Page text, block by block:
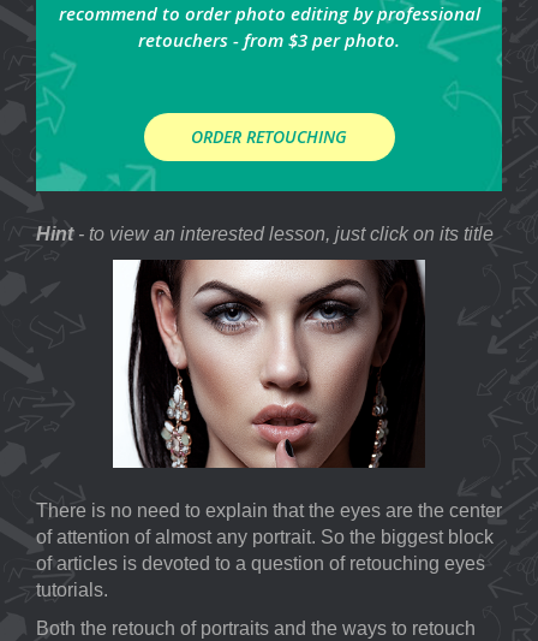
recommend to order photo editing by professional
retouchers - from $3 per photo.
ORDER RETOUCHING
Hint - to view an interested lesson, just click on its title
There is no need to explain that the eyes are the center
of attention of almost any portrait. So the biggest block
of articles is devoted to a question of retouching eyes
tutorials.
Both the retouch of portraits and the ways to retouch